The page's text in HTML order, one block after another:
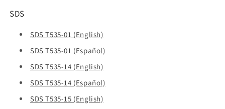
SDS
SDS T535-01 (English)
SDS T535-01 (Español)
SDS T535-14 (English)
SDS T535-14 (Español)
SDS T535-15 (English)